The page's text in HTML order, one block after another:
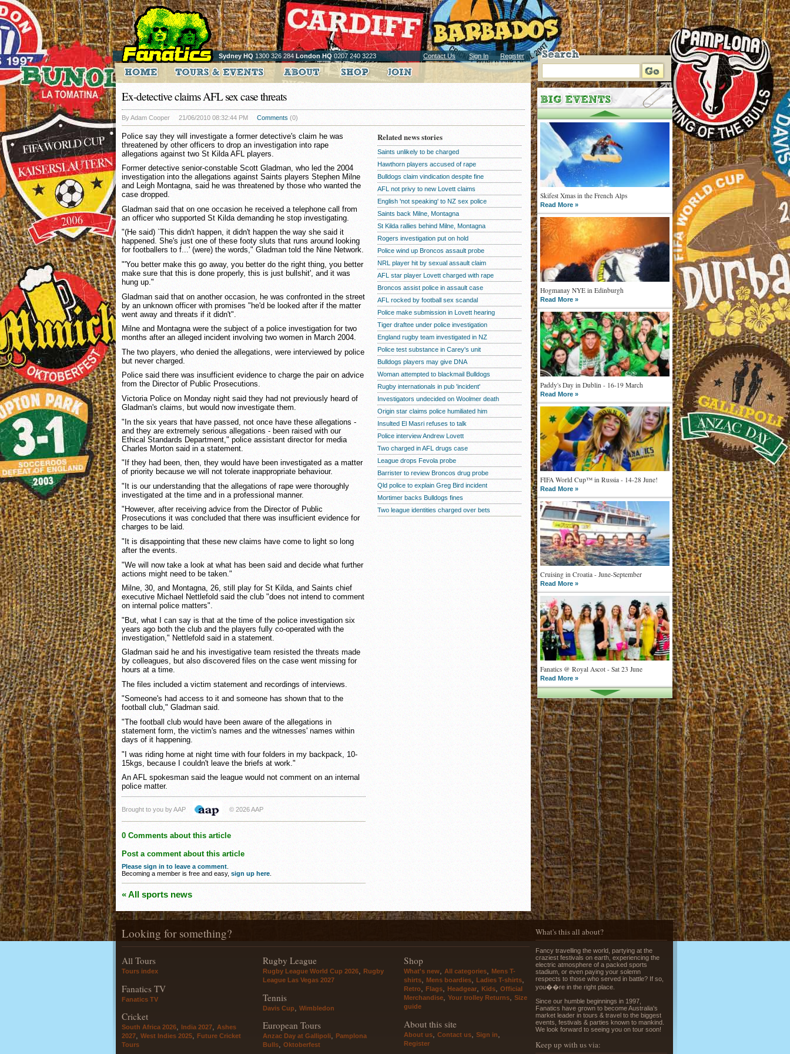
Sydney HQ 1300 326 284 London HQ0207 240 3223 Contact Us Sign In Register
Skifest Xmas in the French Alps
Read More »
Hogmanay NYE in Edinburgh
Read More »
Paddy's Day in Dublin - 16-19 March
Read More »
FIFA World Cup™ in Russia - 14-28 June!
Read More »
Cruising in Croatia - June-September
Read More »
Fanatics @ Royal Ascot - Sat 23 June
Read More »
What goes on tour is now on TV
Read More »
Running of the Bulls in Pamplona
Read More »
Greek Island Hopping - July & August
Read More »
La Tomatina - Spanish Food Fight!
Ex-detective claims AFL sex case threats
By Adam Cooper 21/06/2010 08:32:44 PM Comments (0)
Police say they will investigate a former detective's claim he was
threatened by other officers to drop an investigation into rape
allegations against two St Kilda AFL players.
Former detective senior-constable Scott Gladman, who led the 2004
investigation into the allegations against Saints players Stephen Milne
and Leigh Montagna, said he was threatened by those who wanted the
case dropped.
Gladman said that on one occasion he received a telephone call from
an officer who supported St Kilda demanding he stop investigating.
"(He said) `This didn't happen, it didn't happen the way she said it
happened. She's just one of these footy sluts that runs around looking
for footballers to f...' (were) the words," Gladman told the Nine Network.
"'You better make this go away, you better do the right thing, you better
make sure that this is done properly, this is just bullshit', and it was
hung up."
Gladman said that on another occasion, he was confronted in the street
by an unknown officer with promises "he'd be looked after if the matter
went away and threats if it didn't".
Milne and Montagna were the subject of a police investigation for two
months after an alleged incident involving two women in March 2004.
The two players, who denied the allegations, were interviewed by police
but never charged.
Police said there was insufficient evidence to charge the pair on advice
from the Director of Public Prosecutions.
Victoria Police on Monday night said they had not previously heard of
Gladman's claims, but would now investigate them.
"In the six years that have passed, not once have these allegations -
and they are extremely serious allegations - been raised with our
Ethical Standards Department," police assistant director for media
Charles Morton said in a statement.
"If they had been, then, they would have been investigated as a matter
of priority because we will not tolerate inappropriate behaviour.
"It is our understanding that the allegations of rape were thoroughly
investigated at the time and in a professional manner.
"However, after receiving advice from the Director of Public
Prosecutions it was concluded that there was insufficient evidence for
charges to be laid.
"It is disappointing that these new claims have come to light so long
after the events.
"We will now take a look at what has been said and decide what further
actions might need to be taken."
Milne, 30, and Montagna, 26, still play for St Kilda, and Saints chief
executive Michael Nettlefold said the club "does not intend to comment
on internal police matters".
"But, what I can say is that at the time of the police investigation six
years ago both the club and the players fully co-operated with the
investigation," Nettlefold said in a statement.
Gladman said he and his investigative team resisted the threats made
by colleagues, but also discovered files on the case went missing for
hours at a time.
The files included a victim statement and recordings of interviews.
"Someone's had access to it and someone has shown that to the
football club," Gladman said.
"The football club would have been aware of the allegations in
statement form, the victim's names and the witnesses' names within
days of it happening.
"I was riding home at night time with four folders in my backpack, 10-
15kgs, because I couldn't leave the briefs at work."
An AFL spokesman said the league would not comment on an internal
police matter.
Brought to you by AAP © 2026 AAP
0 Comments about this article
Post a comment about this article
Please sign in to leave a comment
Becoming a member is free and easy, sign up here
« All sports news
Related news stories
Saints unlikely to be charged
Hawthorn players accused of rape
Bulldogs claim vindication despite fine
AFL not privy to new Lovett claims
English 'not speaking' to NZ sex police
Saints back Milne, Montagna
St Kilda rallies behind Milne, Montagna
Rogers investigation put on hold
Police wind up Broncos assault probe
NRL player hit by sexual assault claim
AFL star player Lovett charged with rape
Broncos assist police in assault case
AFL rocked by football sex scandal
Police make submission in Lovett hearing
Tiger draftee under police investigation
England rugby team investigated in NZ
Police test substance in Carey's unit
Bulldogs players may give DNA
Woman attempted to blackmail Bulldogs
Rugby internationals in pub 'incident'
Investigators undecided on Woolmer death
Origin star claims police humiliated him
Insulted El Masri refuses to talk
Police interview Andrew Lovett
Two charged in AFL drugs case
League drops Fevola probe
Barrister to review Broncos drug probe
Qld police to explain Greg Bird incident
Mortimer backs Bulldogs fines
Two league identities charged over bets
Looking for something?
All Tours
Tours index
Fanatics TV
Fanatics TV
Cricket
South Africa 2026, India 2027, Ashes
2027, West Indies 2025, Future Cricket
Tours
Rugby League
Rugby League World Cup 2026
Rugby
League Las Vegas 2027
Tennis
Davis Cup Wimbledon
European Tours
Anzac Day at Gallipoli, Pamplona
Bulls, Oktoberfest
Shop
What's new All categories
Mens T-
shirts
Mens boardies Ladies T-shirts
Retro Flags Headgear Kids
Official
Merchandise
Your trolley Returns
Size
guide
About this site
About us Contact us Sign in
Register
What's this all about?
Fancy travelling the world, partying at the
craziest festivals on earth, experiencing the
electric atmosphere of a packed sports
stadium, or even paying your solemn
respects to those who served in battle? If so,
you��re in the right place.
Since our humble beginnings in 1997,
Fanatics have grown to become Australia's
market leader in tours & travel to the biggest
events, festivals & parties known to mankind.
We look forward to seeing you on tour soon!
Keep up with us via: